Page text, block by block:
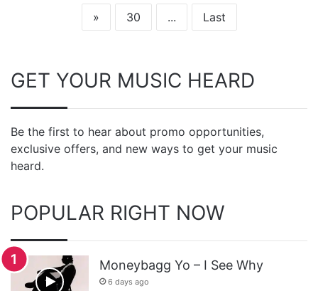
» 30 ... Last
GET YOUR MUSIC HEARD
Be the first to hear about promo opportunities,
exclusive offers, and new ways to get your music
heard.
POPULAR RIGHT NOW
Moneybagg Yo – I See Why
6 days ago